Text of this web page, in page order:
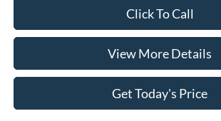
Click To Call
View More Details
Get Today's Price